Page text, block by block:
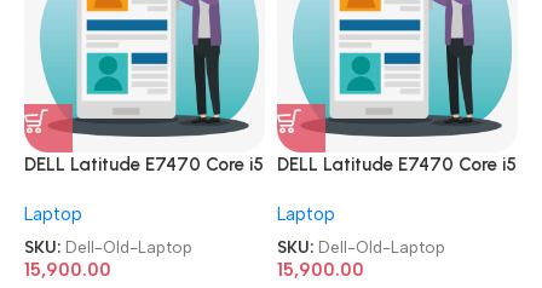
DELL Latitude E7470 Core i5
Screen Refurbished|Second
Hand|Used|Old Laptop
Laptop
SKU: Dell-Old-Laptop
15,900.00
DELL Latitude E7470 Core i5
Screen Refurbished|Second
Hand|Used|Old Laptop
Laptop
SKU: Dell-Old-Laptop
15,900.00